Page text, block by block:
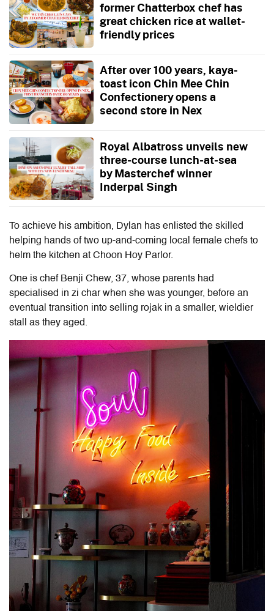
former Chatterbox chef has
great chicken rice at wallet-
friendly prices
After over 100 years, kaya-
toast icon Chin Mee Chin
Confectionery opens a
second store in Nex
Royal Albatross unveils new
three-course lunch-at-sea
by Masterchef winner
Inderpal Singh
To achieve his ambition, Dylan has enlisted the skilled
helping hands of two up-and-coming local female chefs to
helm the kitchen at Choon Hoy Parlor.
One is chef Benji Chew, 37, whose parents had
specialised in zi char when she was younger, before an
eventual transition into selling rojak in a smaller, wieldier
stall as they aged.